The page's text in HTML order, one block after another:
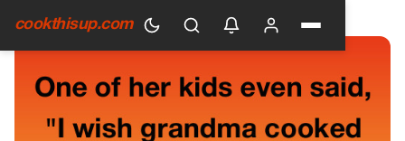
cookthisup.com
HOME›GENERAL